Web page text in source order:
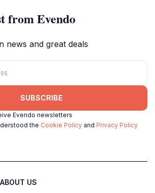
from Evendo
news and great deals
SUBSCRIBE
Evendo newsletters
the Cookie Policy and Privacy Policy
ABOUT US